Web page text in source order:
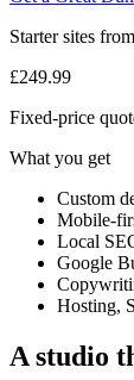
Starter sites from
£249.99
Fixed-price
What you get
Custom
Mobile-
Local
Google
Hosting,
A studio